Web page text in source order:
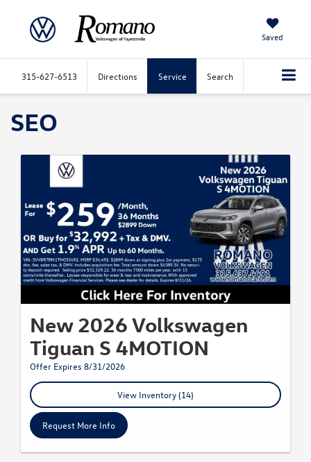
Saved
315-627-6513 Directions Service Search
SEO
New 2026 Volkswagen
Tiguan S 4MOTION
Offer Expires 8/31/2026
View Inventory (14)
Request More Info